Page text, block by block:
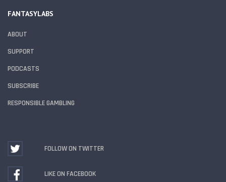
FANTASYLABS
ABOUT
SUPPORT
PODCASTS
SUBSCRIBE
RESPONSIBLE GAMBLING
FOLLOW ON TWITTER
LIKE ON FACEBOOK